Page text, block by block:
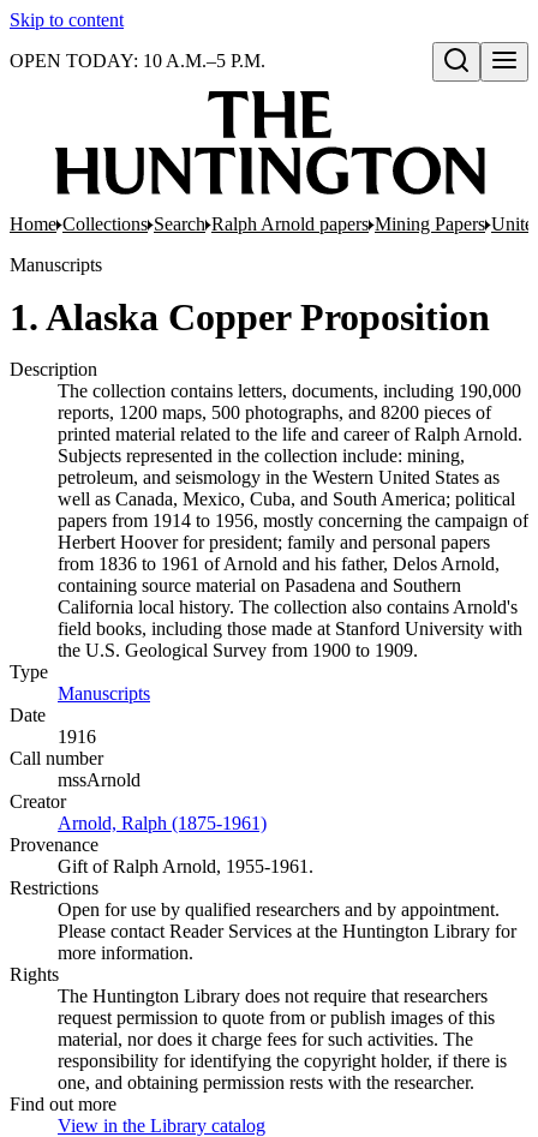
Skip to content
Open search
OPEN TODAY: 10 A.M.–5 P.M.
Home Collections Search Ralph Arnold papers Mining Papers
Manuscripts
1. Alaska Copper Proposition
Description
The collection contains letters, documents, including 190,000
reports, 1200 maps, 500 photographs, and 8200 pieces of
printed material related to the life and career of Ralph Arnold.
Subjects represented in the collection include: mining,
petroleum, and seismology in the Western United States as
well as Canada, Mexico, Cuba, and South America; political
papers from 1914 to 1956, mostly concerning the campaign of
Herbert Hoover for president; family and personal papers
from 1836 to 1961 of Arnold and his father, Delos Arnold,
containing source material on Pasadena and Southern
California local history. The collection also contains Arnold's
field books, including those made at Stanford University with
the U.S. Geological Survey from 1900 to 1909.
Type
Manuscripts
Date
1916
Call number
mssArnold
Creator
Arnold, Ralph (1875-1961)
Provenance
Gift of Ralph Arnold, 1955-1961.
Restrictions
Open for use by qualified researchers and by appointment.
Please contact Reader Services at the Huntington Library for
more information.
Rights
The Huntington Library does not require that researchers
request permission to quote from or publish images of this
material, nor does it charge fees for such activities. The
responsibility for identifying the copyright holder, if there is
one, and obtaining permission rests with the researcher.
Find out more
View in the Library catalog